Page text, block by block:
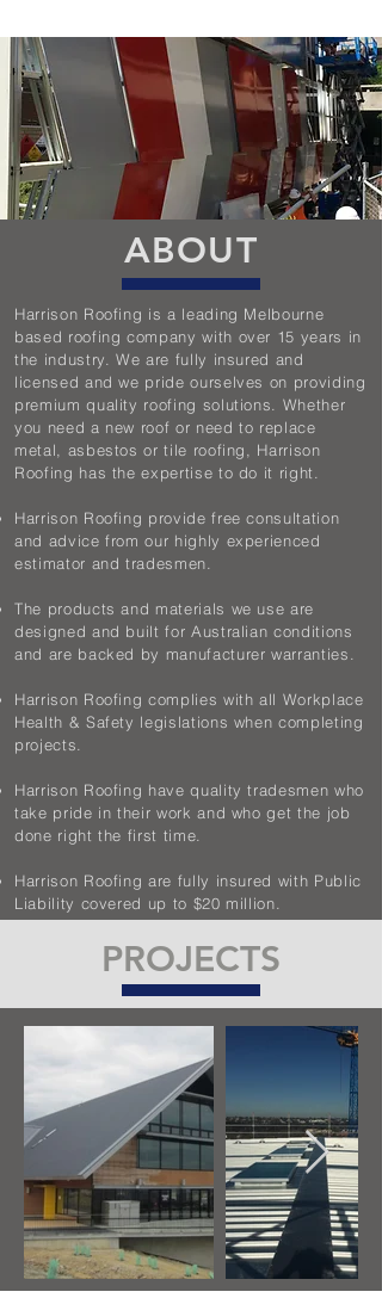
ABOUT
Harrison Roofing is a leading Melbourne
based roofing company with over 15 years in
the industry. We are fully insured and
licensed and we pride ourselves on providing
premium quality roofing solutions. Whether
you need a new roof or need to replace
metal, asbestos or tile roofing, Harrison
Roofing has the expertise to do it right.
Harrison Roofing provide free consultation
and advice from our highly experienced
estimator and tradesmen.
The products and materials we use are
designed and built for Australian conditions
and are backed by manufacturer warranties.
Harrison Roofing complies with all Workplace
Health & Safety legislations when completing
projects.
Harrison Roofing have quality tradesmen who
take pride in their work and who get the job
done right the first time.
Harrison Roofing are fully insured with Public
Liability covered up to $20 million.
PROJECTS